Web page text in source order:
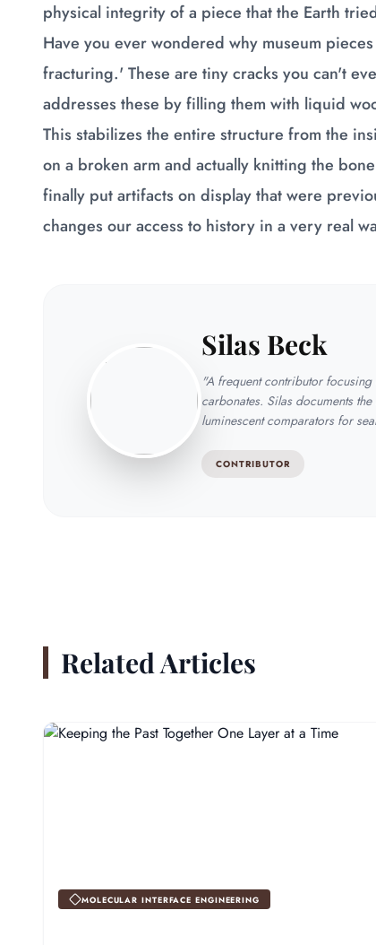
physical integrity of a piece that the Earth
Have you ever wondered why museum
fracturing.' These are tiny cracks you can't
addresses these by filling them with liquid
This stabilizes the entire structure from the
on a broken arm and actually knitting the
finally put artifacts on display that were
changes our access to history in a very real
Silas Beck
"A frequent contributor
carbonates. Silas documents
luminescent comparators for
CONTRIBUTOR
Related Articles
MOLECULAR INTERFACE ENGINEERING